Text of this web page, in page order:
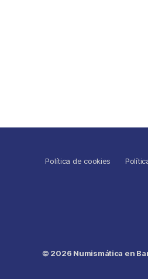
Política de cookies
© 2026 Numismática en